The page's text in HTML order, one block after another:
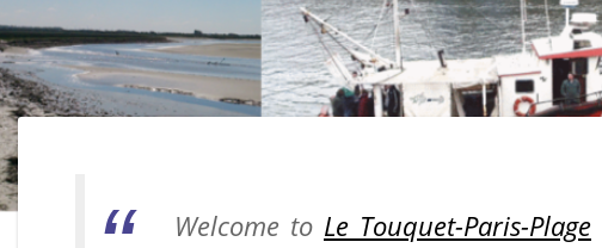
Welcome to Le Touquet-Paris-Plage